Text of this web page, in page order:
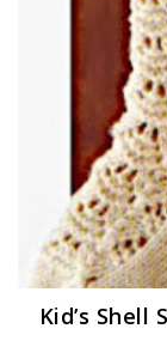
Kid’s